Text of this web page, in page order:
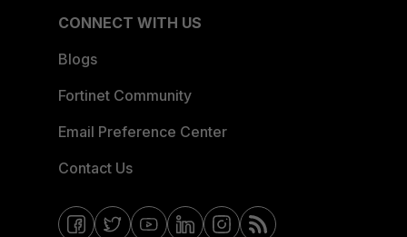
CONNECT WITH US
Blogs
Fortinet Community
Email Preference Center
Contact Us